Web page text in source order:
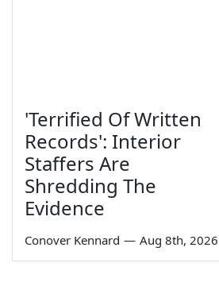
'Terrified Of Written
Records': Interior
Staffers Are
Shredding The
Evidence
Conover Kennard — Aug 8th, 2026